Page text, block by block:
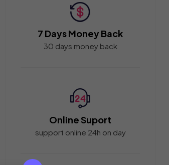
7 Days Money Back
30 days money back
Online Suport
support online 24h on day